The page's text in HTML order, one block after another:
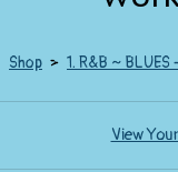
Shop > 1. R&B ~ BLUES
View